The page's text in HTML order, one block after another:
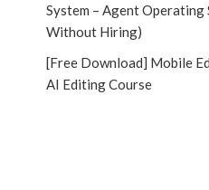
System – Agent Operating
Without Hiring)
[Free Download] Mobile
AI Editing Course